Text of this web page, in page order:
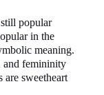
still popular
in the
meaning.
and femininity
are sweetheart